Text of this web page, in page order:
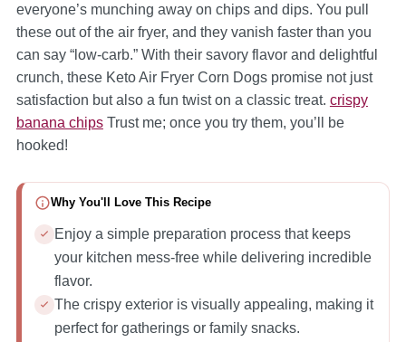
everyone’s munching away on chips and dips. You pull
these out of the air fryer, and they vanish faster than you
can say “low-carb.” With their savory flavor and delightful
crunch, these Keto Air Fryer Corn Dogs promise not just
satisfaction but also a fun twist on a classic treat. crispy
banana chipsTrust me; once you try them, you’ll be
hooked!
Why You'll Love This Recipe
Enjoy a simple preparation process that keeps
your kitchen mess-free while delivering incredible
flavor.
The crispy exterior is visually appealing, making it
perfect for gatherings or family snacks.